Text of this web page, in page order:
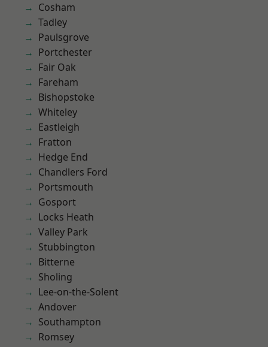
Cosham
Tadley
Paulsgrove
Portchester
Fair Oak
Fareham
Bishopstoke
Whiteley
Eastleigh
Fratton
Hedge End
Chandlers Ford
Portsmouth
Gosport
Locks Heath
Valley Park
Stubbington
Bitterne
Sholing
Lee-on-the-Solent
Andover
Southampton
Romsey